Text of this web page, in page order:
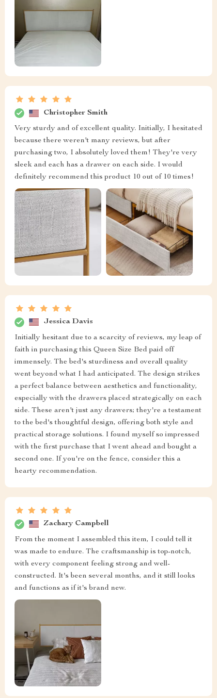
Christopher Smith
Very sturdy and of excellent quality. Initially, I hesitated
because there weren't many reviews, but after
purchasing two, I absolutely loved them! They're very
sleek and each has a drawer on each side. I would
definitely recommend this product 10 out of 10 times!
Jessica Davis
Initially hesitant due to a scarcity of reviews, my leap of
faith in purchasing this Queen Size Bed paid off
immensely. The bed's sturdiness and overall quality
went beyond what I had anticipated. The design strikes
a perfect balance between aesthetics and functionality,
especially with the drawers placed strategically on each
side. These aren't just any drawers; they're a testament
to the bed's thoughtful design, offering both style and
practical storage solutions. I found myself so impressed
with the first purchase that I went ahead and bought a
second one. If you're on the fence, consider this a
hearty recommendation.
Zachary Campbell
From the moment I assembled this item, I could tell it
was made to endure. The craftsmanship is top-notch,
with every component feeling strong and well-
constructed. It's been several months, and it still looks
and functions as if it's brand new.